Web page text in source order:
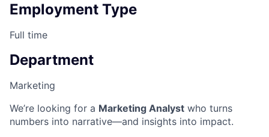
Employment Type
Full time
Department
Marketing
We’re looking for a Marketing Analyst who turns
numbers into narrative—and insights into impact.